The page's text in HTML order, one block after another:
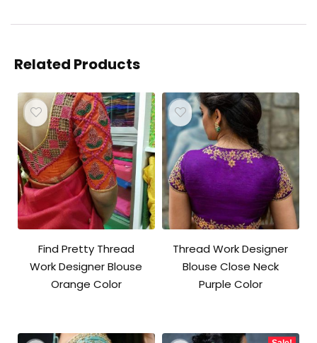
Related Products
Find Pretty Thread
Work Designer Blouse
Orange Color
Thread Work Designer
Blouse Close Neck
Purple Color